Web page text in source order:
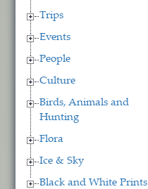
Trips
Events
People
Culture
Birds, Animals and
Hunting
Flora
Ice & Sky
Black and White Prints